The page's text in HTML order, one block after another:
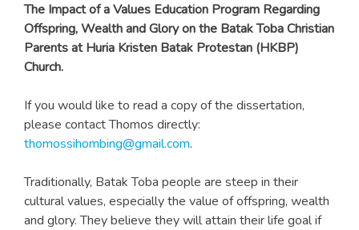
The Impact of a Values Education Program Regarding
Offspring, Wealth and Glory on the Batak Toba Christian
Parents at Huria Kristen Batak Protestan (HKBP)
Church.
If you would like to read a copy of the dissertation,
please contact Thomos directly:
thomossihombing@gmail.com.
Traditionally, Batak Toba people are steep in their
cultural values, especially the value of offspring, wealth
and glory. They believe they will attain their life goal if